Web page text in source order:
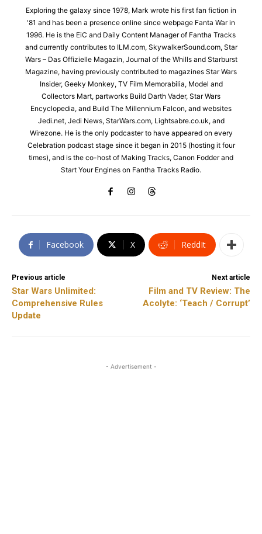
Exploring the galaxy since 1978, Mark wrote his first fan fiction in
'81 and has been a presence online since webpage Fanta War in
1996. He is the EiC and Daily Content Manager of Fantha Tracks
and currently contributes to ILM.com, SkywalkerSound.com, Star
Wars – Das Offizielle Magazin, Journal of the Whills and Starburst
Magazine, having previously contributed to magazines Star Wars
Insider, Geeky Monkey, TV Film Memorabilia, Model and
Collectors Mart, partworks Build Darth Vader, Star Wars
Encyclopedia, and Build The Millennium Falcon, and websites
Jedi.net, Jedi News, StarWars.com, Lightsabre.co.uk, and
Wirezone. He is the only podcaster to have appeared on every
Celebration podcast stage since it began in 2015 (hosting it four
times), and is the co-host of Making Tracks, Canon Fodder and
Start Your Engines on Fantha Tracks Radio.
Facebook X ReddIt
Previous article
Star Wars Unlimited:
Comprehensive Rules
Update
Next article
Film and TV Review: The
Acolyte: ‘Teach / Corrupt’
- Advertisement -